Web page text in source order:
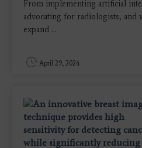
From implementing artificial
advocating for radiologists, and
expand ...
April 29, 2024